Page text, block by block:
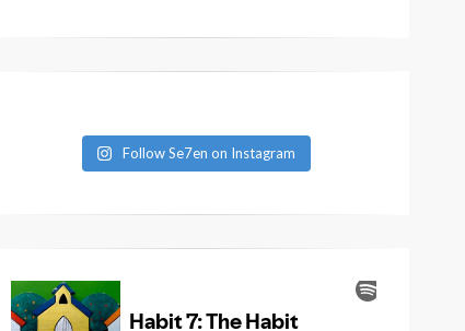
Follow Se7en on Instagram